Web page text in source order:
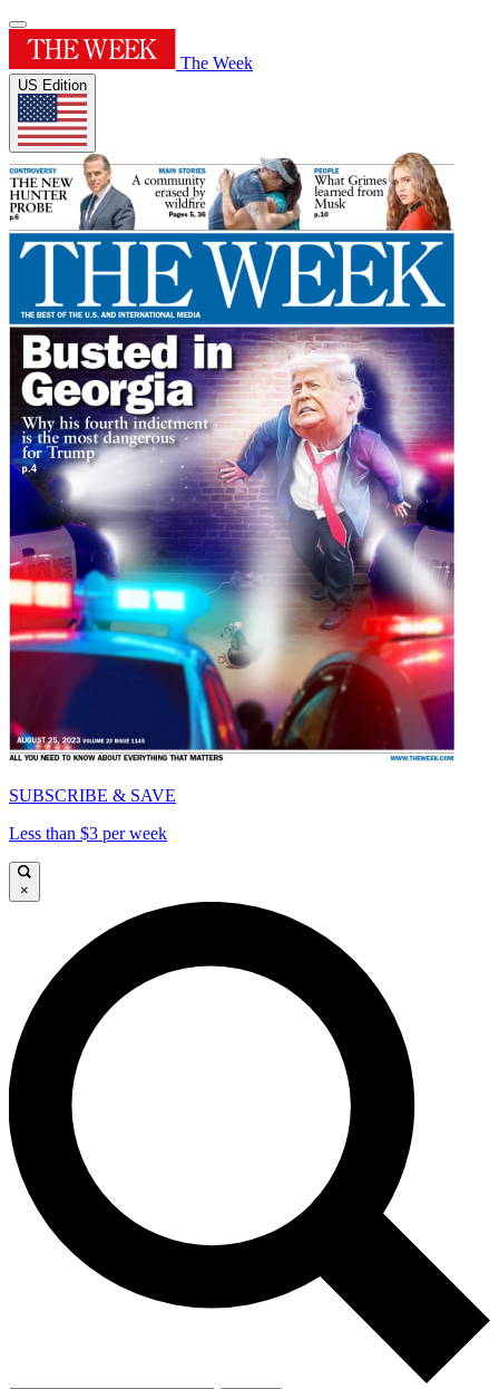
The Week
US Edition
SUBSCRIBE & SAVE
Less than $3 per week
×